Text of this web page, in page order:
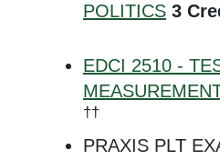
POLITICS 3
EDCI 2510 -
††
PRAXIS PLT